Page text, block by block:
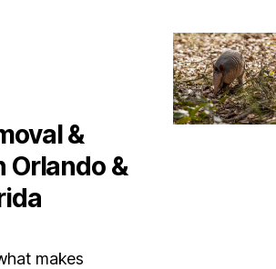
&
Orlando &
makes